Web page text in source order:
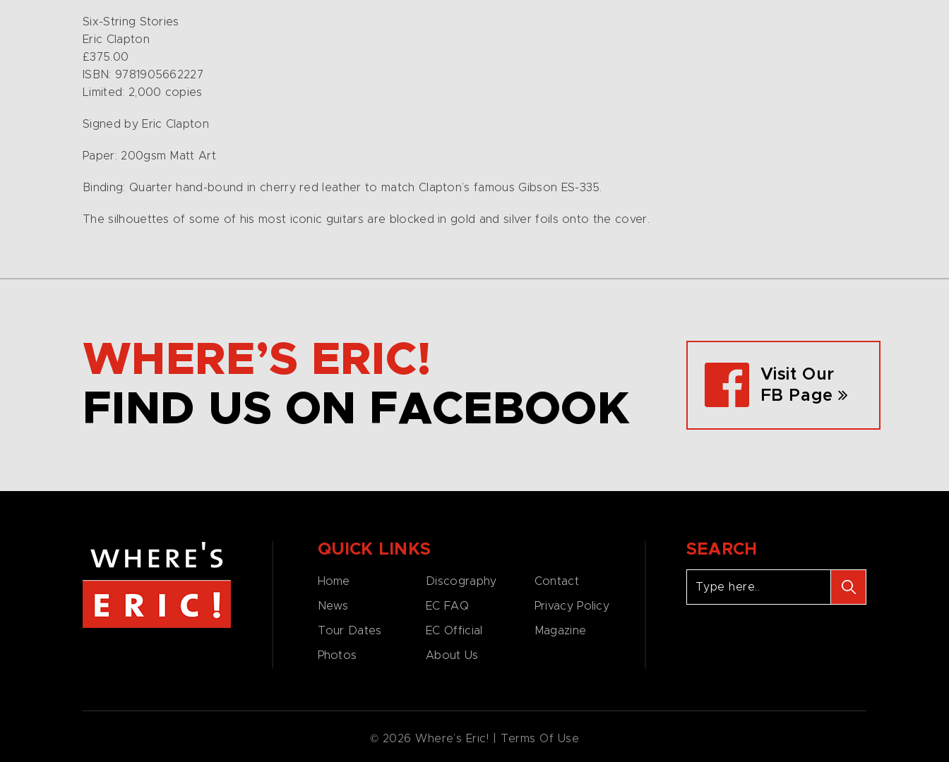
Six-String Stories
Eric Clapton
£375.00
ISBN: 9781905662227
Limited: 2,000 copies
Signed by Eric Clapton
Paper: 200gsm Matt Art
Binding: Quarter hand-bound in cherry red leather to match Clapton’s famous Gibson ES-335.
The silhouettes of some of his most iconic guitars are blocked in gold and silver foils onto the cover.
WHERE’S ERIC!
FIND US ON FACEBOOK
Visit Our
FB Page
QUICK LINKS
Home
News
Tour Dates
Photos
Discography
EC FAQ
EC Official
About Us
Contact
Privacy Policy
Magazine
SEARCH
© 2026 Where’s Eric! | Terms Of Use